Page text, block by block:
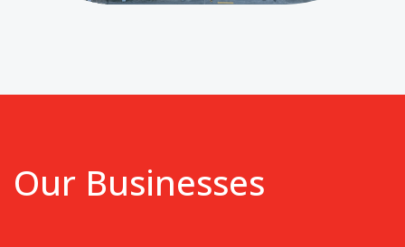
Our Businesses